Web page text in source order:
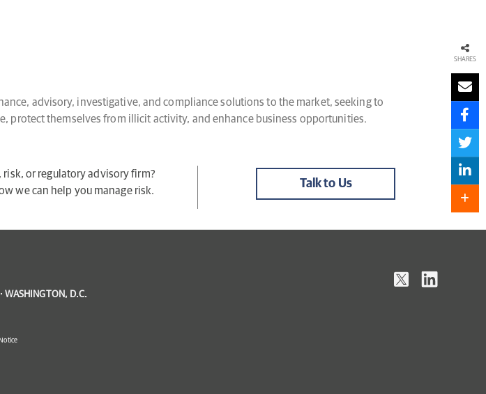
advisory, investigative, and compliance solutions to the market, seeking to
protect themselves from illicit activity, and enhance business opportunities.
or regulatory advisory firm?
we can help you manage risk.
Talk to Us
WASHINGTON, D.C.
SHARES